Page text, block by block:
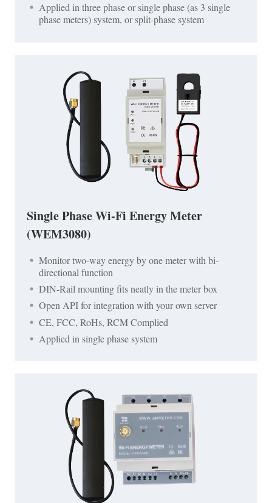
Applied in three phase or single phase (as 3 single
phase meters) system, or split-phase system
Single Phase Wi-Fi Energy Meter
(WEM3080)
Monitor two-way energy by one meter with bi-
directional function
DIN-Rail mounting fits neatly in the meter box
Open API for integration with your own server
CE, FCC, RoHs, RCM Complied
Applied in single phase system